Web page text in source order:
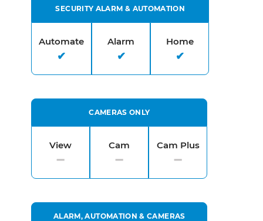
SECURITY ALARM & AUTOMATION
Automate Alarm Home
CAMERAS ONLY
View Cam Cam Plus
ALARM, AUTOMATION & CAMERAS